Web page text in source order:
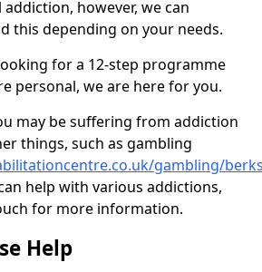
however, we can
this depending on your needs.
for a 12-step programme
personal, we are here for you.
may be suffering from addiction
things, such as gambling
gambling/
help with various addictions,
for more information.
Help